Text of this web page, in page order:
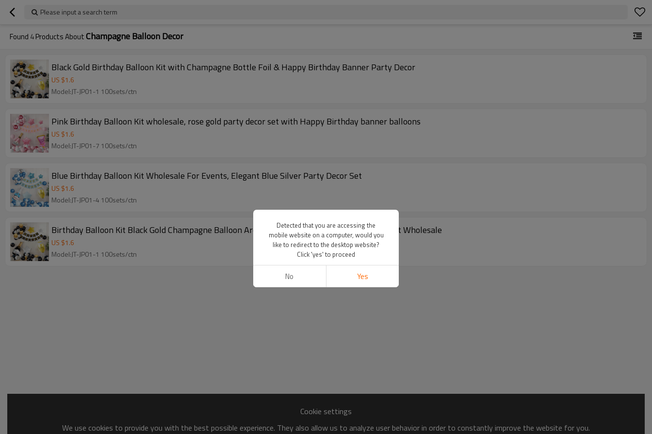
Please input a search term
Found 4Products AboutChampagne Balloon Decor
Black Gold Birthday Balloon Kit with Champagne Bottle Foil & Happy Birthday Banner Party Decor
US $1.6
Model:JT-JP01-1 100sets/ctn
Pink Birthday Balloon Kit wholesale, rose gold party decor set with Happy Birthday banner balloons
US $1.6
Model:JT-JP01-7 100sets/ctn
Blue Birthday Balloon Kit Wholesale For Events, Elegant Blue Silver Party Decor Set
US $1.6
Model:JT-JP01-4 100sets/ctn
Birthday Balloon Kit Black Gold Champagne Balloon Arch Happy Birthday Party Decoration Set Wholesale
US $1.6
Model:JT-JP01-1 100sets/ctn
Cookie settings
We use cookies to provide you with the best possible experience. They also allow us to analyze user behavior in order to constantly improve the website for you.
Detected that you are accessing the
mobile website on a computer, would you
like to redirect to the desktop website?
Click 'yes' to proceed
No Yes